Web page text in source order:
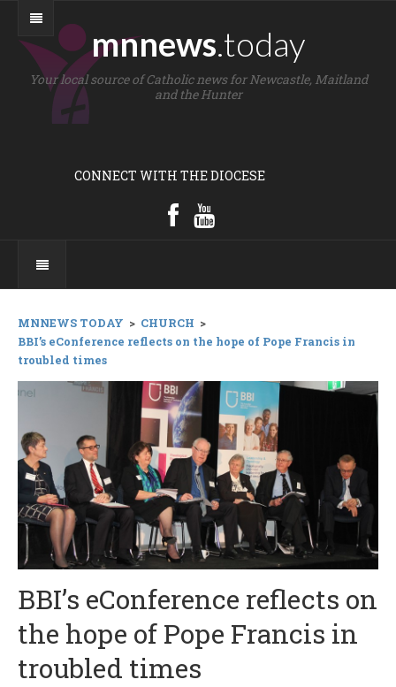
mnnews.today
Your local source of Catholic news for Newcastle, Maitland
and the Hunter
CONNECT WITH THE DIOCESE
MNNEWS TODAY > CHURCH >
BBI’s eConference reflects on the hope of Pope Francis in
troubled times
BBI’s eConference reflects on
the hope of Pope Francis in
troubled times